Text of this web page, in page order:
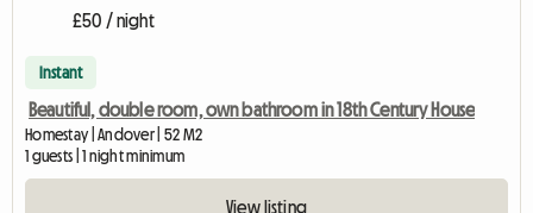
£50 / night
Instant
Beautiful, double room, own bathroom in 18th Century House
Homestay | Andover | 52 M2
1 guests | 1 night minimum
View listing